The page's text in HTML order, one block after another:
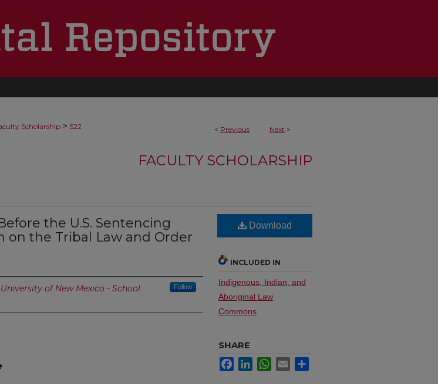
< Previous Next >
Scholarship > 522
FACULTY SCHOLARSHIP
the U.S. Sentencing
on the Tribal Law and Order
University of New Mexico - School
Follow
Download
INCLUDED IN
Indigenous, Indian, and
Aboriginal Law
Commons
SHARE
FacebookLinkedInWhatsApp
Email